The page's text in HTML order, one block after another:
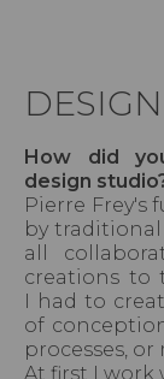
How did
design
Pierre Frey's
by
all
creations to
I had to
of
processes, or
At first I work